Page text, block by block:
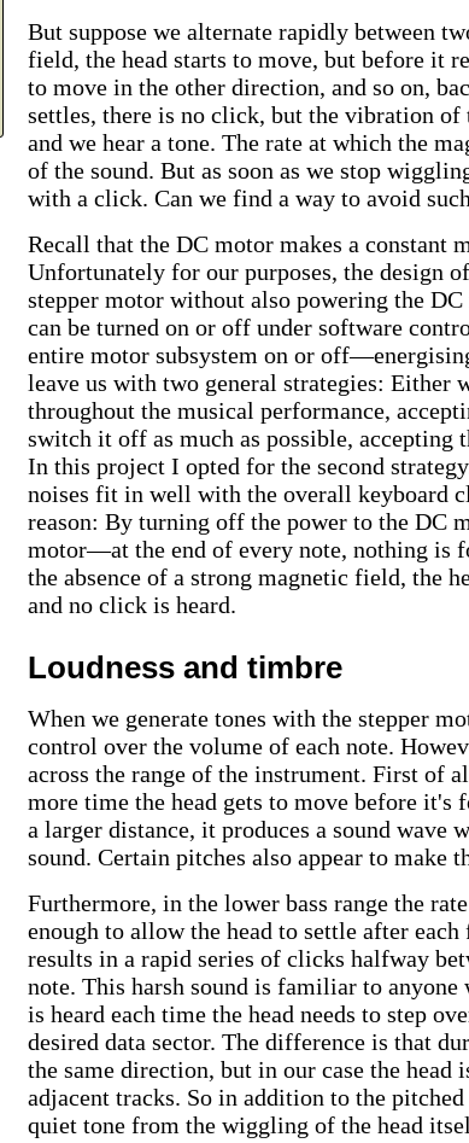
But suppose we alternate rapidly between
field, the head starts to move, but before it
to move in the other direction, and so on,
settles, there is no click, but the vibration of
and we hear a tone. The rate at which the
of the sound. But as soon as we stop
with a click. Can we find a way to avoid
Recall that the DC motor makes a constant
Unfortunately for our purposes, the design
stepper motor without also powering the
can be turned on or off under software
entire motor subsystem on or
leave us with two general strategies: Either
throughout the musical performance,
switch it off as much as possible, accepting
In this project I opted for the second
noises fit in well with the overall keyboard
reason: By turning off the power to the DC
motor—at the end of every note, nothing is
the absence of a strong magnetic field, the
and no click is heard.
Loudness and timbre
When we generate tones with the stepper
control over the volume of each note.
across the range of the instrument. First of
more time the head gets to move before it's
a larger distance, it produces a sound wave
sound. Certain pitches also appear to make
Furthermore, in the lower bass range the
enough to allow the head to settle after
results in a rapid series of clicks halfway
note. This harsh sound is familiar to
is heard each time the head needs to step
desired data sector. The difference is that
the same direction, but in our case the head
adjacent tracks. So in addition to the
quiet tone from the wiggling of the head